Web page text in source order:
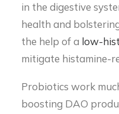
in the digestive
health and
the help of a low-
mitigate histamine-
Probiotics work
boosting DAO